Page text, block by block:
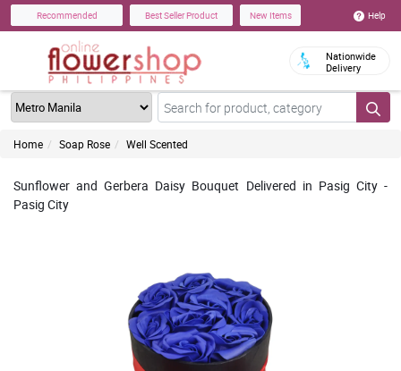
Recommended Best Seller Product New Items Help
Nationwide
Delivery
Home Soap Rose Well Scented
Sunflower and Gerbera Daisy Bouquet Delivered in Pasig City -
Pasig City